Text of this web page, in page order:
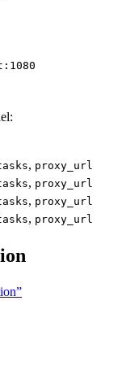
, proxy_url
, proxy_url
, proxy_url
, proxy_url